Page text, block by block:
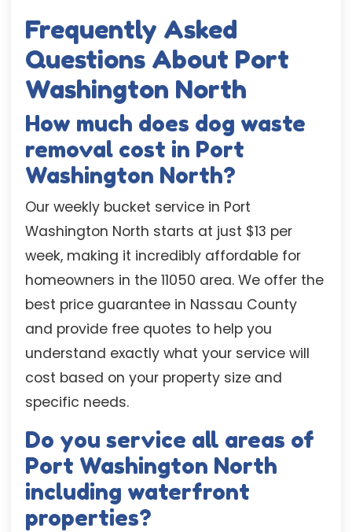
Frequently Asked
Questions About Port
Washington North
How much does dog waste
removal cost in Port
Washington North?
Our weekly bucket service in Port
Washington North starts at just $13 per
week, making it incredibly affordable for
homeowners in the 11050 area. We offer the
best price guarantee in Nassau County
and provide free quotes to help you
understand exactly what your service will
cost based on your property size and
specific needs.
Do you service all areas of
Port Washington North
including waterfront
properties?